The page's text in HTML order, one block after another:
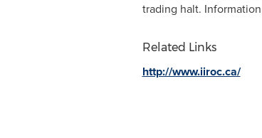
trading halt.
Related Links
http://www.iiroc.ca/